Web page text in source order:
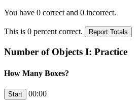
You have 0 correct and 0 incorrect.
This is 0 percent correct.
Number of Objects I: Practice
How Many Boxes?
00:00